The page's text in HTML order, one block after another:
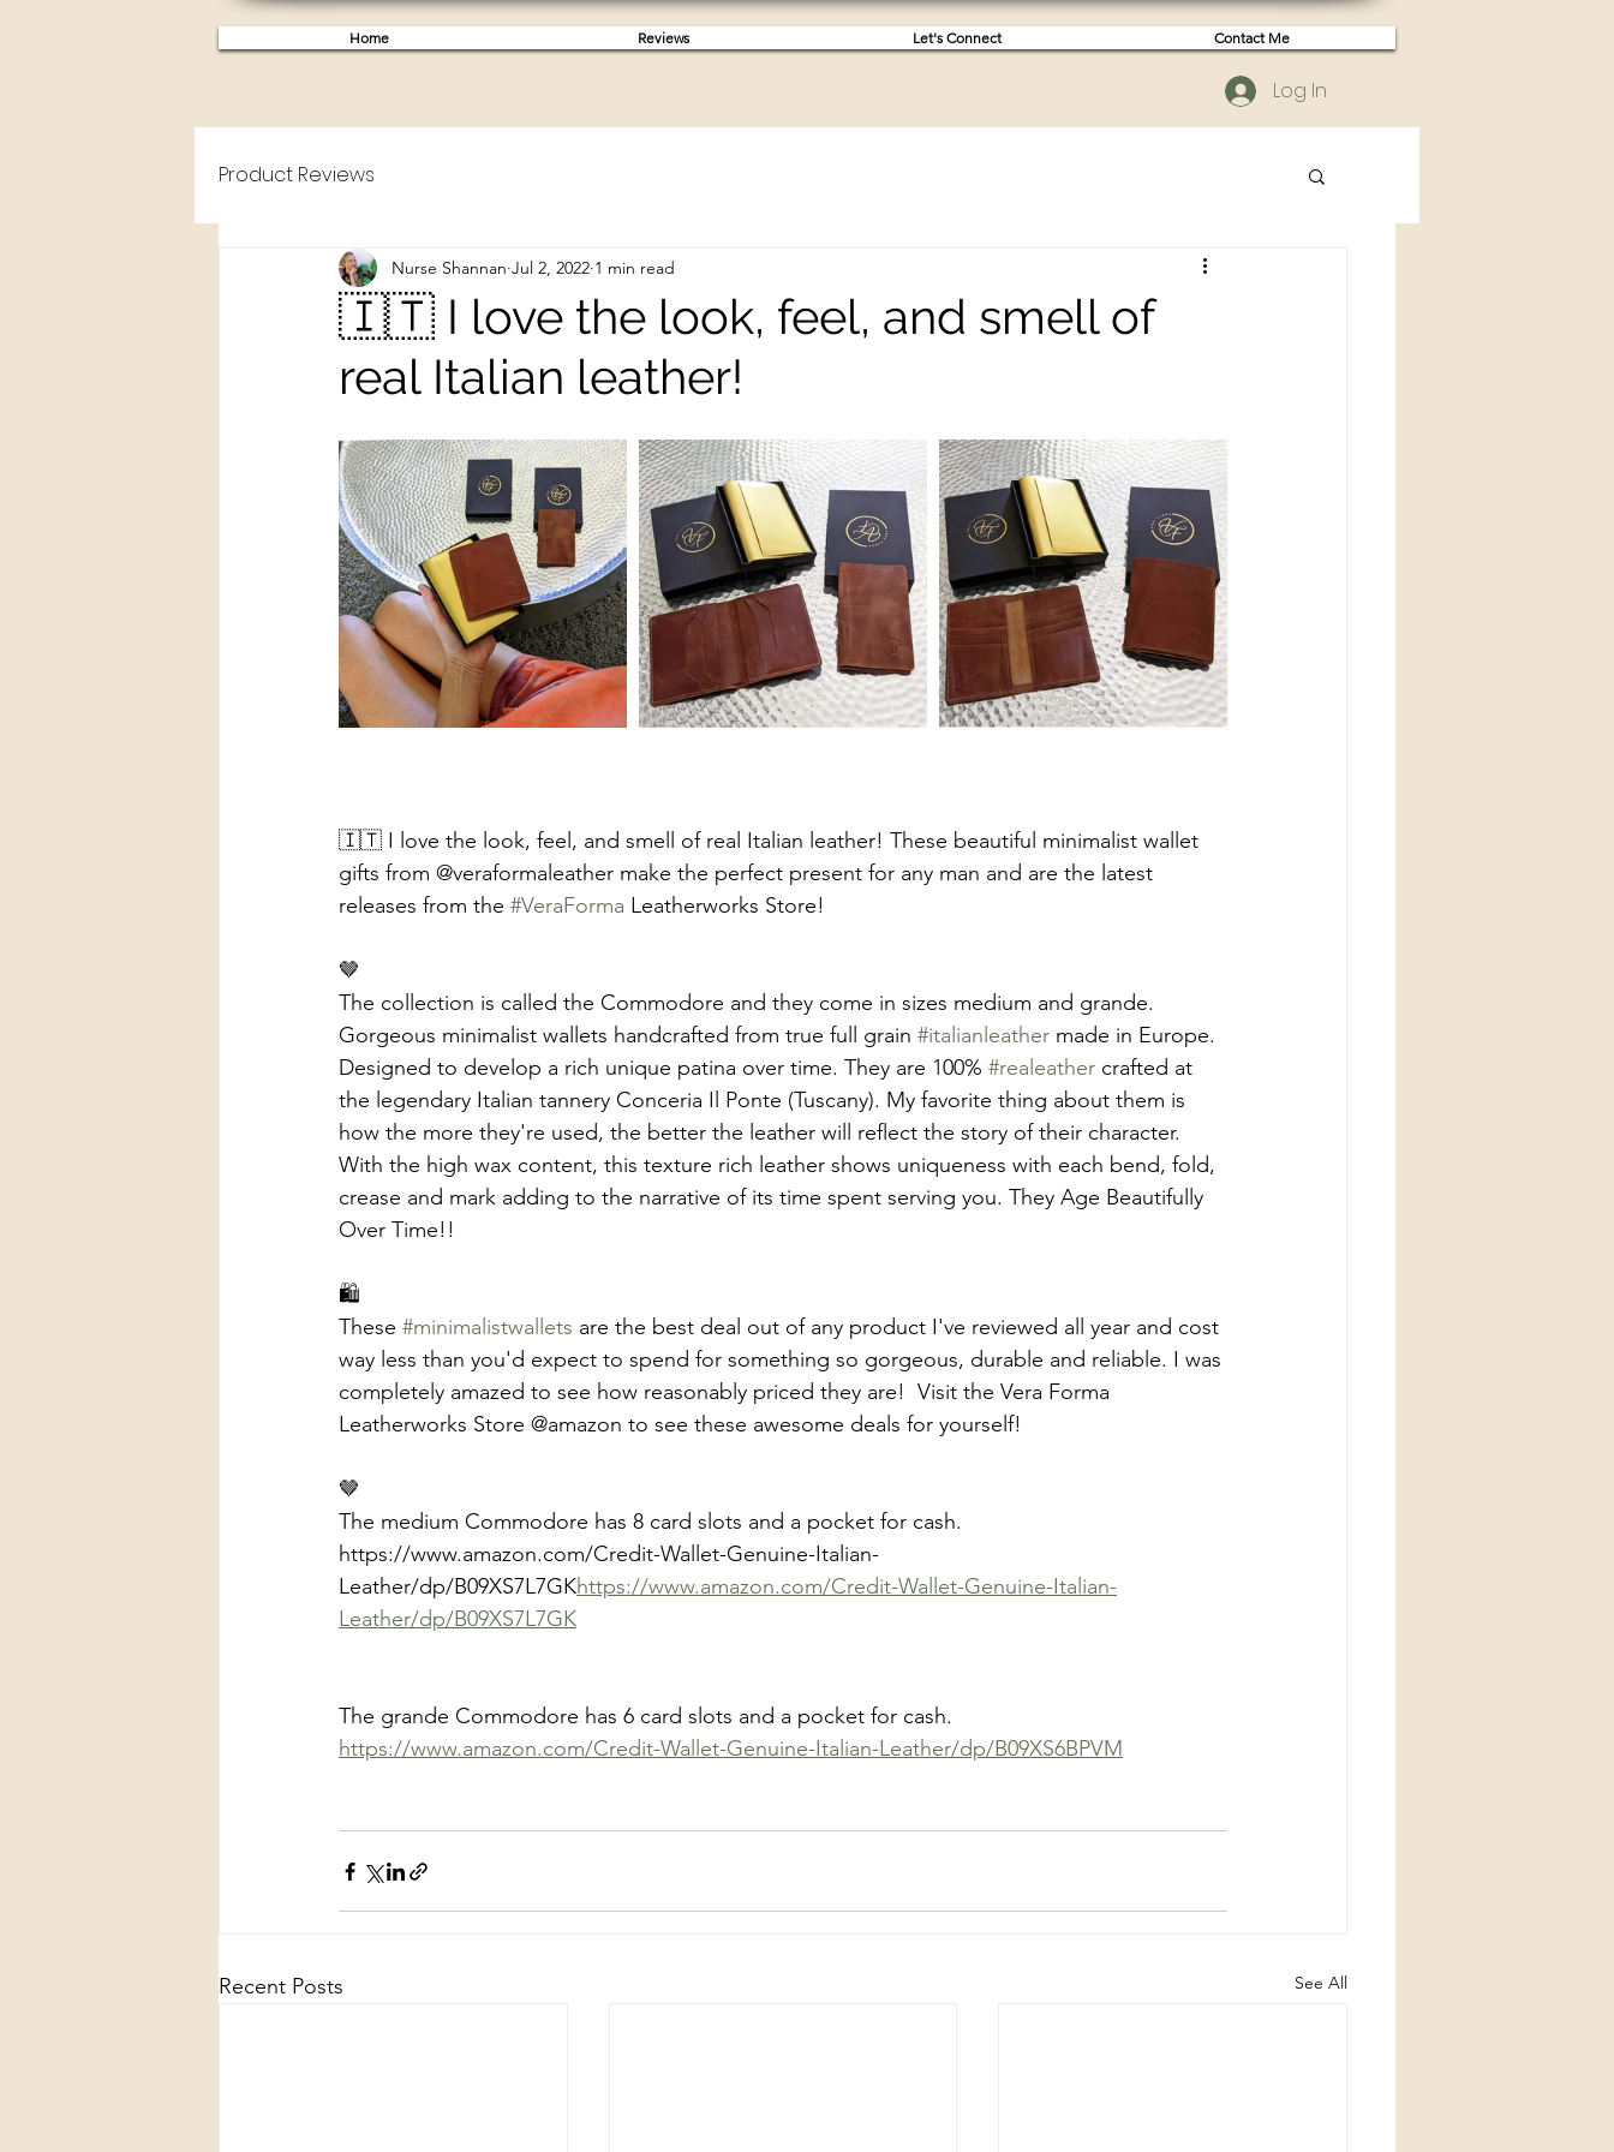
Home Reviews Let's Connect Contact Me
Log In
Product Reviews
🇮🇹 I love the look, feel, and smell of
real Italian leather!
Nurse Shannan Jul 2, 2022 1 min read
🇮🇹 I love the look, feel, and smell of real Italian leather! These beautiful minimalist wallet
gifts from @veraformaleather make the perfect present for any man and are the latest
releases from the #VeraForma Leatherworks Store!
🤎
The collection is called the Commodore and they come in sizes medium and grande.
Gorgeous minimalist wallets handcrafted from true full grain #italianleather made in Europe.
Designed to develop a rich unique patina over time. They are 100% #realeather crafted at
the legendary Italian tannery Conceria Il Ponte (Tuscany). My favorite thing about them is
how the more they're used, the better the leather will reflect the story of their character.
With the high wax content, this texture rich leather shows uniqueness with each bend, fold,
crease and mark adding to the narrative of its time spent serving you. They Age Beautifully
Over Time!!
🛍️
These #minimalistwallets are the best deal out of any product I've reviewed all year and cost
way less than you'd expect to spend for something so gorgeous, durable and reliable. I was
completely amazed to see how reasonably priced they are!  Visit the Vera Forma
Leatherworks Store @amazon to see these awesome deals for yourself!
🤎
The medium Commodore has 8 card slots and a pocket for cash.
https://www.amazon.com/Credit-Wallet-Genuine-Italian-
Leather/dp/B09XS7L7GKhttps://www.amazon.com/Credit-Wallet-Genuine-Italian-
Leather/dp/B09XS7L7GK
The grande Commodore has 6 card slots and a pocket for cash.
https://www.amazon.com/Credit-Wallet-Genuine-Italian-Leather/dp/B09XS6BPVM
Recent Posts See All